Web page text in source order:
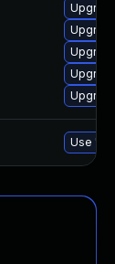
Use